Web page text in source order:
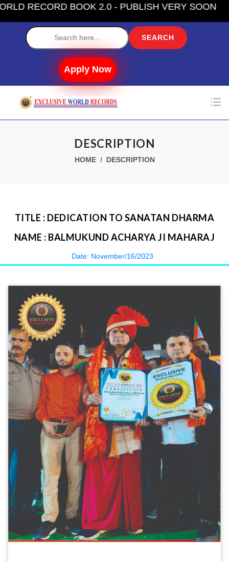
RECORD BOOK 2.0 - PUBLISH VERY SOON
Apply Now
DESCRIPTION
HOME DESCRIPTION
TITLE : DEDICATION TO SANATAN DHARMA
NAME : BALMUKUND ACHARYA JI MAHARAJ
Date: November/16/2023